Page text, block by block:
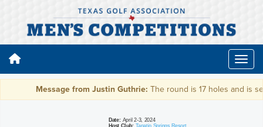
Message from Justin Guthrie: The round is 17 holes and is